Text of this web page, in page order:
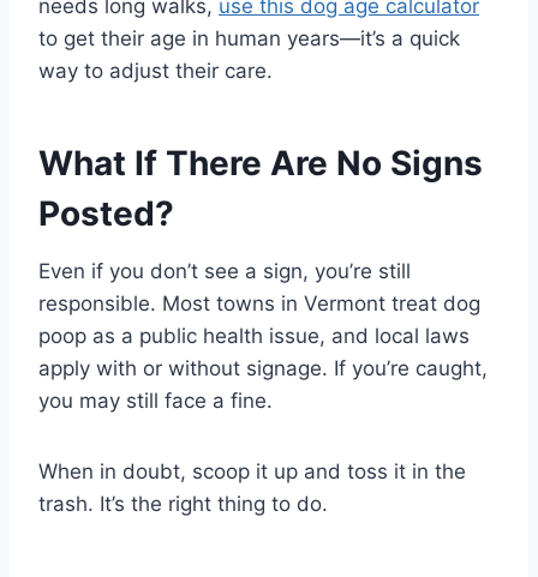
needs long walks, use this dog age calculator
to get their age in human years—it’s a quick
way to adjust their care.
What If There Are No Signs
Posted?
Even if you don’t see a sign, you’re still
responsible. Most towns in Vermont treat dog
poop as a public health issue, and local laws
apply with or without signage. If you’re caught,
you may still face a fine.
When in doubt, scoop it up and toss it in the
trash. It’s the right thing to do.